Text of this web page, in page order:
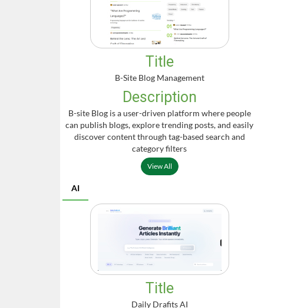
Title
B-Site Blog Management
Description
B-site Blog is a user-driven platform where people
can publish blogs, explore trending posts, and easily
discover content through tag-based search and
category filters
View All
AI
Title
Daily Drafits AI